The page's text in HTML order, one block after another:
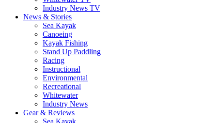
Industry News TV
News & Stories
Sea Kayak
Canoeing
Kayak Fishing
Stand Up Paddling
Racing
Instructional
Environmental
Recreational
Whitewater
Industry News
Gear & Reviews
Sea Kayak